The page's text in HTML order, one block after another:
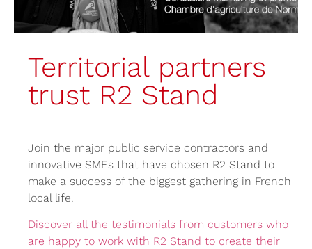
Territorial partners
trust R2 Stand
Join the major public service contractors and
innovative SMEs that have chosen R2 Stand to
make a success of the biggest gathering in French
local life.
Discover all the testimonials from customers who
are happy to work with R2 Stand to create their